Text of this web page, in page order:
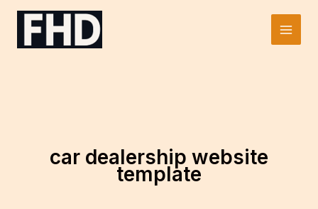
Skip
Main
car dealership website
template